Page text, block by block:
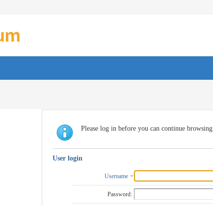
Please log in before you can continue browsing
User login
Username
Password: